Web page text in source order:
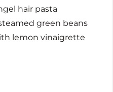
hair pasta
green beans
lemon vinaigrette